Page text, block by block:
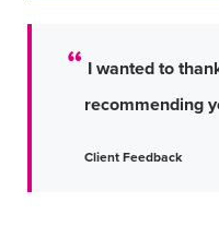
I wanted to
recommending
Client Feedback